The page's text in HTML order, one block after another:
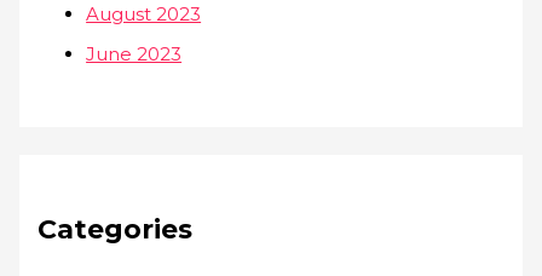
August 2023
June 2023
Categories